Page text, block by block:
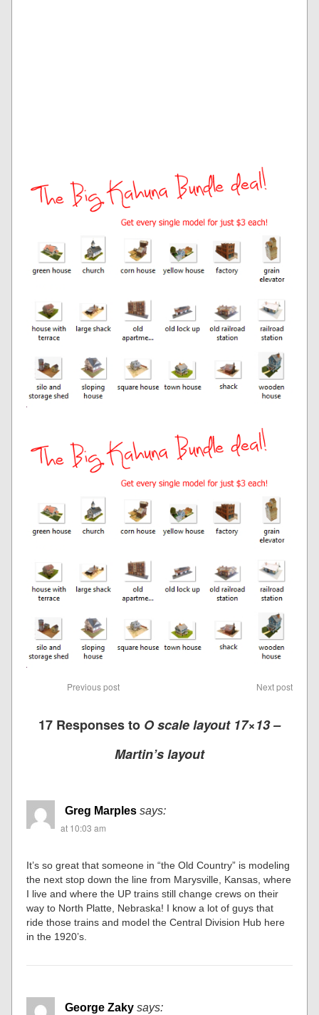
Previous post Next post
17 Responses to O scale layout 17×13 –
Martin’s layout
Greg Marples says:
at 10:03 am
It’s so great that someone in “the Old Country” is modeling
the next stop down the line from Marysville, Kansas, where
I live and where the UP trains still change crews on their
way to North Platte, Nebraska! I know a lot of guys that
ride those trains and model the Central Division Hub here
in the 1920’s.
George Zaky says: